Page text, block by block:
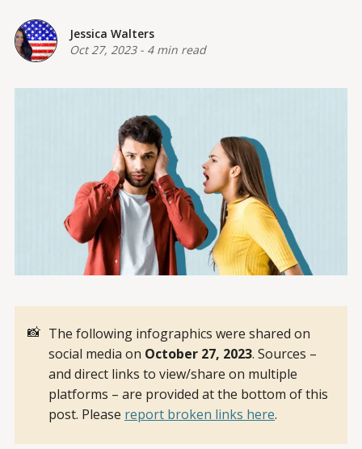
Jessica Walters
Oct 27, 2023- 4 min read
📸 The following infographics were shared on
social media on October 27, 2023. Sources –
and direct links to view/share on multiple
platforms – are provided at the bottom of this
post. Please report broken links here.